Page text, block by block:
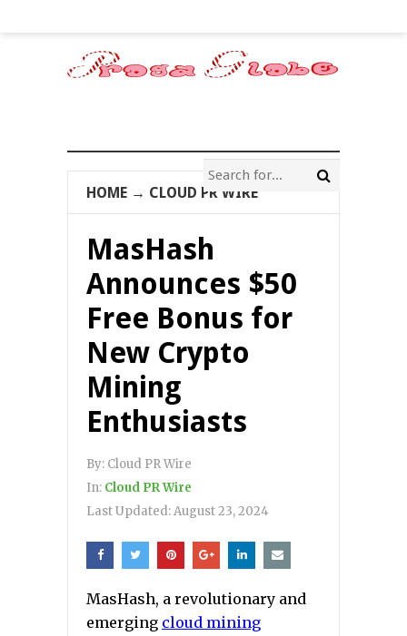
HOME → CLOUD PR WIRE
MasHash
Announces $50
Free Bonus for
New Crypto
Mining
Enthusiasts
By: Cloud PR Wire
In: Cloud PR Wire
Last Updated:August 23, 2024
MasHash, a revolutionary and
emerging cloud mining